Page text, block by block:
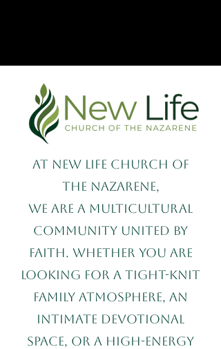
At New Life Church of
the Nazarene,
we are a multicultural
community united by
faith. Whether you are
looking for a tight-knit
family atmosphere, an
intimate devotional
space, or a high-energy